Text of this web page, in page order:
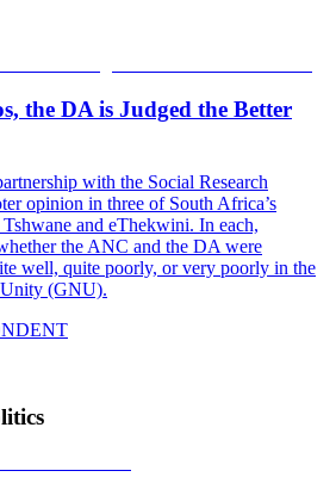
the DA is Judged the Better
with the Social Research
opinion in three of South Africa’s
and eThekwini. In each,
the ANC and the DA were
well, quite poorly, or very poorly in the
(GNU).